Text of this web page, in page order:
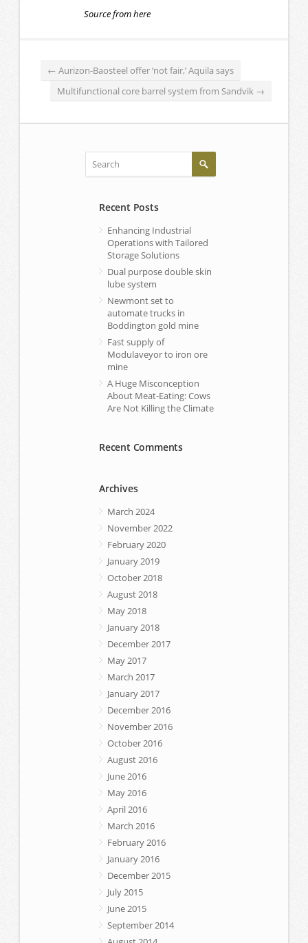
Source from here
← Aurizon-Baosteel offer ‘not fair,’ Aquila says
Multifunctional core barrel system from Sandvik →
Recent Posts
Enhancing Industrial
Operations with Tailored
Storage Solutions
Dual purpose double skin
lube system
Newmont set to
automate trucks in
Boddington gold mine
Fast supply of
Modulaveyor to iron ore
mine
A Huge Misconception
About Meat-Eating: Cows
Are Not Killing the Climate
Recent Comments
Archives
March 2024
November 2022
February 2020
January 2019
October 2018
August 2018
May 2018
January 2018
December 2017
May 2017
March 2017
January 2017
December 2016
November 2016
October 2016
August 2016
June 2016
May 2016
April 2016
March 2016
February 2016
January 2016
December 2015
July 2015
June 2015
September 2014